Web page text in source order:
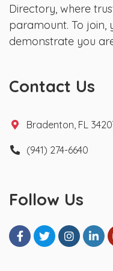
Directory, where
paramount. To join,
demonstrate you
Contact Us
Bradenton, FL
(941) 274-6640
Follow Us